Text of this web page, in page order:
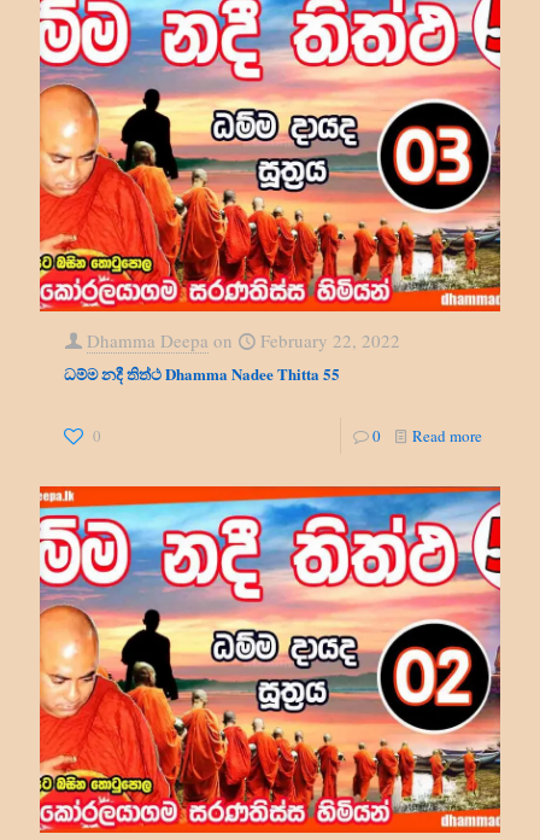
Dhamma Deepa on February 22, 2022
ධම්ම නදී තිත්ථ Dhamma Nadee Thitta 55
0 0 Read more